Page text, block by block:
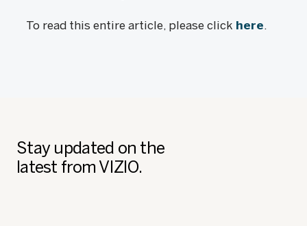
To read this entire article, please click here.
Stay updated on the
latest from VIZIO.